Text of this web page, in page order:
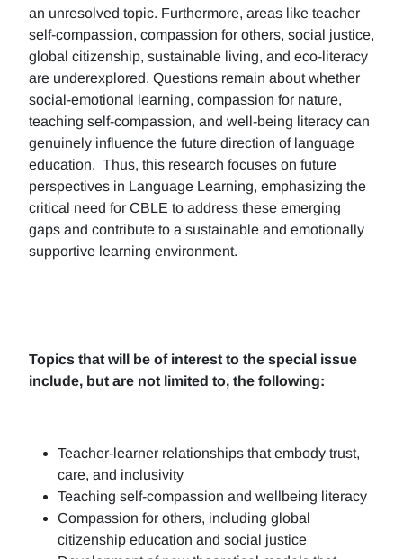
an unresolved topic. Furthermore, areas like teacher
self-compassion, compassion for others, social justice,
global citizenship, sustainable living, and eco-literacy
are underexplored. Questions remain about whether
social-emotional learning, compassion for nature,
teaching self-compassion, and well-being literacy can
genuinely influence the future direction of language
education. Thus, this research focuses on future
perspectives in Language Learning, emphasizing the
critical need for CBLE to address these emerging
gaps and contribute to a sustainable and emotionally
supportive learning environment.
Topics that will be of interest to the special issue
include, but are not limited to, the following:
Teacher-learner relationships that embody trust,
care, and inclusivity
Teaching self-compassion and wellbeing literacy
Compassion for others, including global
citizenship education and social justice